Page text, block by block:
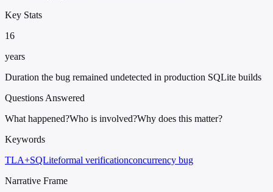
Key Stats
16
years
Duration the bug remained undetected in production SQLite builds
Questions Answered
What happened?Who is involved?Why does this matter?
Keywords
TLA+SQLiteformal verificationconcurrency bug
Narrative Frame